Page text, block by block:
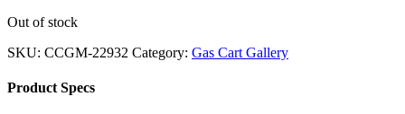
Out of stock
SKU: CCGM-22932 Category: Gas Cart Gallery
Product Specs